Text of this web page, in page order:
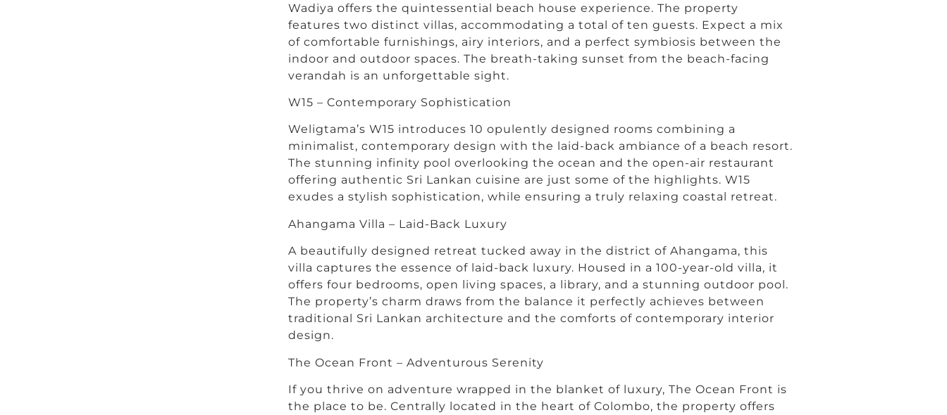
Wadiya offers the quintessential beach house experience. The property
features two distinct villas, accommodating a total of ten guests. Expect a mix
of comfortable furnishings, airy interiors, and a perfect symbiosis between the
indoor and outdoor spaces. The breath-taking sunset from the beach-facing
verandah is an unforgettable sight.
W15 – Contemporary Sophistication
Weligtama’s W15 introduces 10 opulently designed rooms combining a
minimalist, contemporary design with the laid-back ambiance of a beach resort.
The stunning infinity pool overlooking the ocean and the open-air restaurant
offering authentic Sri Lankan cuisine are just some of the highlights. W15
exudes a stylish sophistication, while ensuring a truly relaxing coastal retreat.
Ahangama Villa – Laid-Back Luxury
A beautifully designed retreat tucked away in the district of Ahangama, this
villa captures the essence of laid-back luxury. Housed in a 100-year-old villa, it
offers four bedrooms, open living spaces, a library, and a stunning outdoor pool.
The property’s charm draws from the balance it perfectly achieves between
traditional Sri Lankan architecture and the comforts of contemporary interior
design.
The Ocean Front – Adventurous Serenity
If you thrive on adventure wrapped in the blanket of luxury, The Ocean Front is
the place to be. Centrally located in the heart of Colombo, the property offers